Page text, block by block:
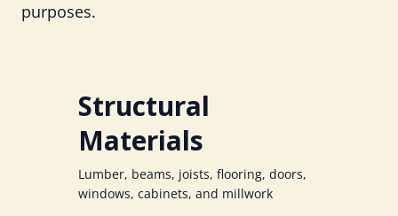
purposes.
Structural
Materials
Lumber, beams, joists, flooring, doors,
windows, cabinets, and millwork